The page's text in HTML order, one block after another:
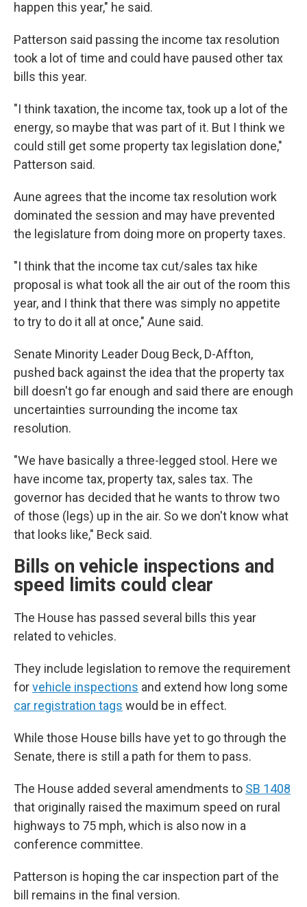
happen this year," he said.
Patterson said passing the income tax resolution
took a lot of time and could have paused other tax
bills this year.
"I think taxation, the income tax, took up a lot of the
energy, so maybe that was part of it. But I think we
could still get some property tax legislation done,"
Patterson said.
Aune agrees that the income tax resolution work
dominated the session and may have prevented
the legislature from doing more on property taxes.
"I think that the income tax cut/sales tax hike
proposal is what took all the air out of the room this
year, and I think that there was simply no appetite
to try to do it all at once," Aune said.
Senate Minority Leader Doug Beck, D-Affton,
pushed back against the idea that the property tax
bill doesn't go far enough and said there are enough
uncertainties surrounding the income tax
resolution.
"We have basically a three-legged stool. Here we
have income tax, property tax, sales tax. The
governor has decided that he wants to throw two
of those (legs) up in the air. So we don't know what
that looks like," Beck said.
Bills on vehicle inspections and
speed limits could clear
The House has passed several bills this year
related to vehicles.
They include legislation to remove the requirement
forvehicle inspections and extend how long some
car registration tags would be in effect.
While those House bills have yet to go through the
Senate, there is still a path for them to pass.
The House added several amendments to SB 1408
that originally raised the maximum speed on rural
highways to 75 mph, which is also now in a
conference committee.
Patterson is hoping the car inspection part of the
bill remains in the final version.